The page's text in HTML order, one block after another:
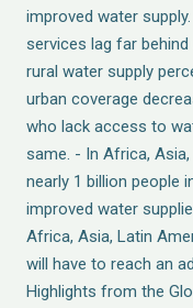
improved water
services lag far
rural water supply
urban coverage
who lack access to
same. - In Africa,
nearly 1 billion people
improved water
Africa, Asia, Latin
will have to reach an
Highlights from the